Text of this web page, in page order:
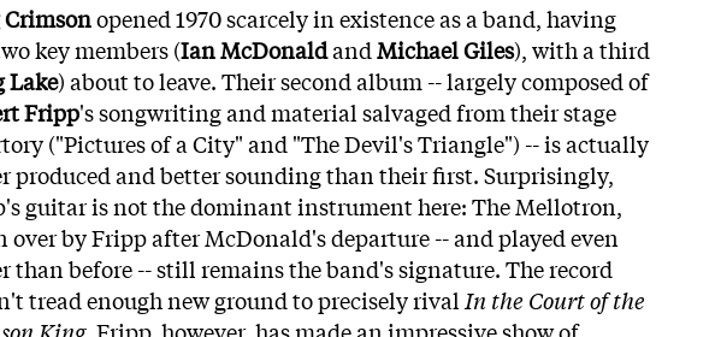
opened 1970 scarcely in existence as a band, having
key members (Ian McDonaldandMichael Giles), with a third
Lake) about to leave. Their second album -- largely composed of
Fripp's songwriting and material salvaged from their stage
("Pictures of a City" and "The Devil's Triangle") -- is actually
produced and better sounding than their first. Surprisingly,
guitar is not the dominant instrument here: The Mellotron,
over by Fripp after McDonald's departure -- and played even
than before -- still remains the band's signature. The record
tread enough new ground to precisely rival In the Court of the